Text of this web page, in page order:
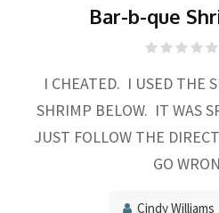
Bar-b-que
I CHEATED. I USED THE
SHRIMP BELOW. IT WAS
JUST FOLLOW THE
GO
Cindy Williams